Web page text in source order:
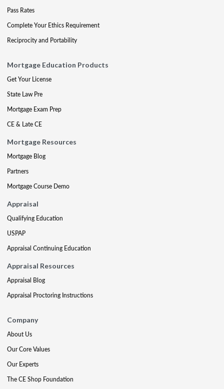
Pass Rates
Complete Your Ethics Requirement
Reciprocity and Portability
Mortgage Education Products
Get Your License
State Law Pre
Mortgage Exam Prep
CE & Late CE
Mortgage Resources
Mortgage Blog
Partners
Mortgage Course Demo
Appraisal
Qualifying Education
USPAP
Appraisal Continuing Education
Appraisal Resources
Appraisal Blog
Appraisal Proctoring Instructions
Company
About Us
Our Core Values
Our Experts
The CE Shop Foundation